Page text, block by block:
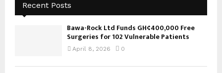
Recent Posts
Bawa-Rock Ltd Funds GH¢400,000 Free
Surgeries for 102 Vulnerable Patients
April 8, 2026 0